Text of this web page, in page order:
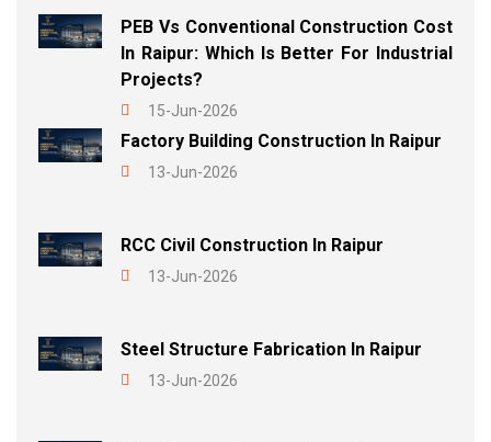
PEB Vs Conventional Construction Cost
In Raipur: Which Is Better For Industrial
Projects?
15-Jun-2026
Factory Building Construction In Raipur
13-Jun-2026
RCC Civil Construction In Raipur
13-Jun-2026
Steel Structure Fabrication In Raipur
13-Jun-2026